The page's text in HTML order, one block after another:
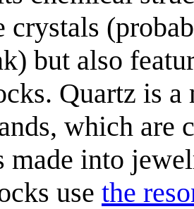
crystals
but also
Quartz is a
which are
made into
use the